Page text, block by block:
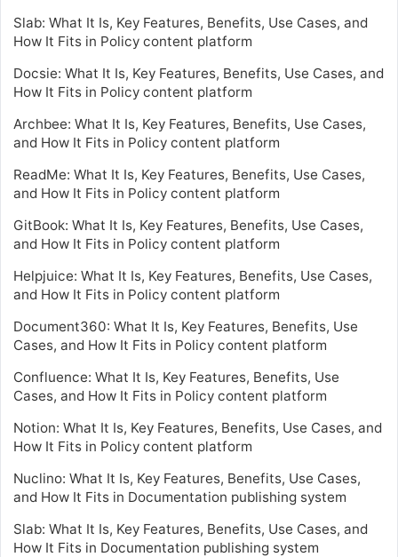
Slab: What It Is, Key Features, Benefits, Use Cases, and
How It Fits in Policy content platform
Docsie: What It Is, Key Features, Benefits, Use Cases, and
How It Fits in Policy content platform
Archbee: What It Is, Key Features, Benefits, Use Cases,
and How It Fits in Policy content platform
ReadMe: What It Is, Key Features, Benefits, Use Cases,
and How It Fits in Policy content platform
GitBook: What It Is, Key Features, Benefits, Use Cases,
and How It Fits in Policy content platform
Helpjuice: What It Is, Key Features, Benefits, Use Cases,
and How It Fits in Policy content platform
Document360: What It Is, Key Features, Benefits, Use
Cases, and How It Fits in Policy content platform
Confluence: What It Is, Key Features, Benefits, Use
Cases, and How It Fits in Policy content platform
Notion: What It Is, Key Features, Benefits, Use Cases, and
How It Fits in Policy content platform
Nuclino: What It Is, Key Features, Benefits, Use Cases,
and How It Fits in Documentation publishing system
Slab: What It Is, Key Features, Benefits, Use Cases, and
How It Fits in Documentation publishing system